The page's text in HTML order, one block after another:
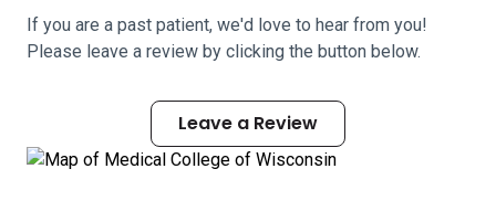
If you are a past patient, we'd love to hear from you!
Please leave a review by clicking the button below.
Leave a Review